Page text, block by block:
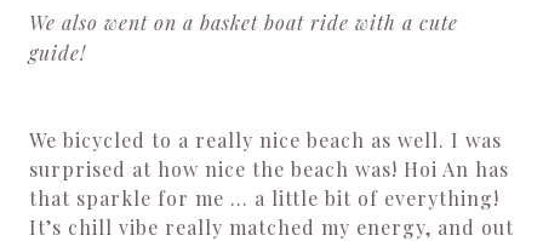
We also went on a basket boat ride with a cute
guide!
We bicycled to a really nice beach as well. I was
surprised at how nice the beach was! Hoi An has
that sparkle for me … a little bit of everything!
It’s chill vibe really matched my energy, and out